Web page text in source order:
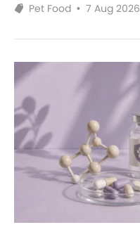
Pet Food • 7 Aug 2026